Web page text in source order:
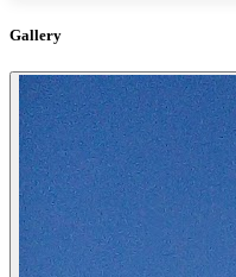
Gallery